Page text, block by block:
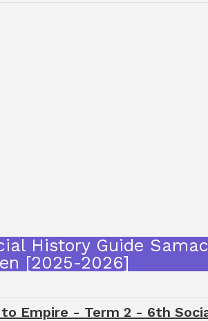
History Guide
[2025-2026]
Empire - Term 2 - 6th